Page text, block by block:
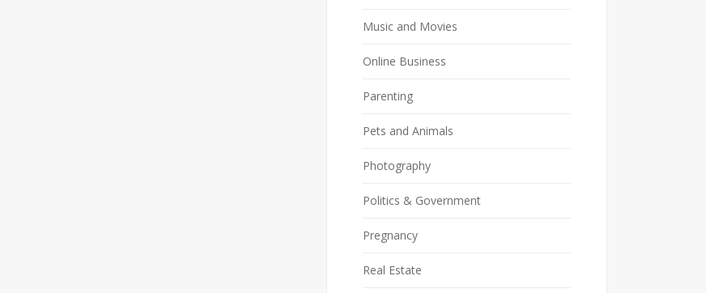
Music and Movies
Online Business
Parenting
Pets and Animals
Photography
Politics & Government
Pregnancy
Real Estate